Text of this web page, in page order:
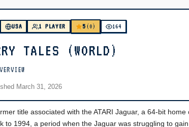
USA 1 PLAYER 5 (0) 164
TALES (WORLD)
March 31, 2026
title associated with the ATARI Jaguar, a 64-bit home
to 1994, a period when the Jaguar was struggling to